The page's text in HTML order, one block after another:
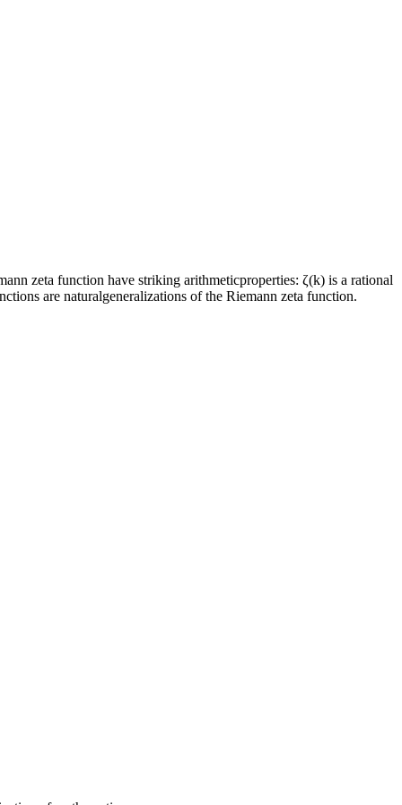
zeta function have striking arithmeticproperties: ζ(k) is a rational
are naturalgeneralizations of the Riemann zeta function.